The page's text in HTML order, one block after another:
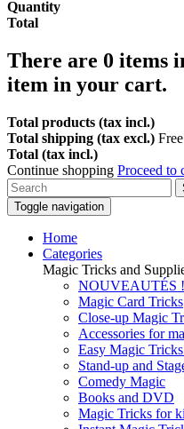
Quantity
Total
There are 0 items
item in your cart.
Total products (tax incl.)
Total shipping (tax excl.)
Total (tax incl.)
Continue shopping Proceed to
Toggle navigation
Home
Categories
Magic Tricks and
NOUVEAUTÉS !
Magic Card Tricks
Close-up Magic
Accessories for
Easy Magic
Stand-up and
Comedy Magic
Books and DVD
Magic Tricks for